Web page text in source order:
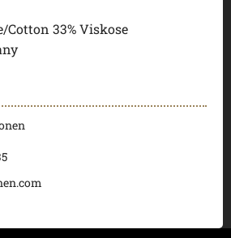
Cotton 33% Viskose